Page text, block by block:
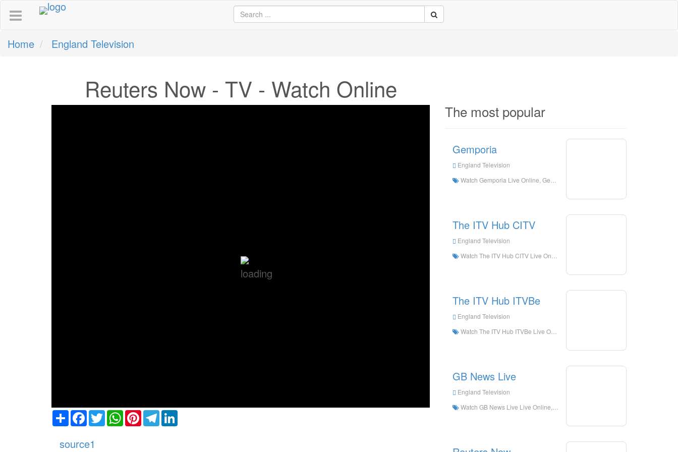
Home England Television
Reuters Now - TV - Watch Online
ShareFacebook
TwitterWhatsApp
PinterestTelegram
source1
The most popular
Gemporia
England Television
Watch Gemporia Live Online, Gemporia HD Live Streaning, Gemporia Watch Live TV from England
The ITV Hub CITV
England Television
Watch The ITV Hub CITV Live Online,The ITV Hub CITV HD Live Streaning,The ITV Hub CITV Watch Live TV from England
The ITV Hub ITVBe
England Television
Watch The ITV Hub ITVBe Live Online,The ITV Hub ITVBe HD Live Streaning,The ITV Hub ITVBe Watch Live TV from England
GB News Live
England Television
Watch GB News Live Live Online,GB News Live HD Live Streaning,GB News Live Watch Live TV from England